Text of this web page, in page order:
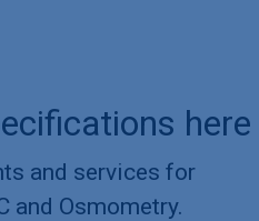
here
and services for
and Osmometry.